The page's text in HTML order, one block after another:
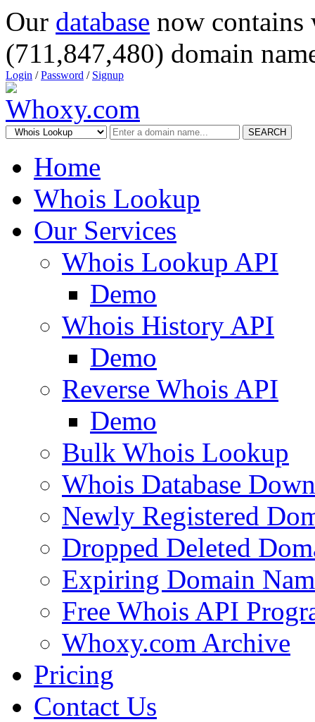
Our database now
(711,847,480) domain
Login /Password / Signup
SEARCH
Home
Whois Lookup
Our Services
Whois Lookup API
Demo
Whois History API
Demo
Reverse Whois API
Demo
Bulk Whois Lookup
Whois Database
Newly Registered
Dropped Deleted
Expiring Domain
Free Whois API
Whoxy.com Archive
Pricing
Contact Us